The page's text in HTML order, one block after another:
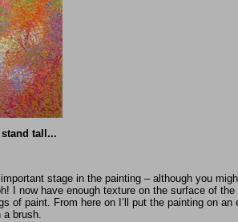
tall...
important stage in the painting – although you
I now have enough texture on the surface of the
of paint. From here on I’ll put the painting on an
brush.